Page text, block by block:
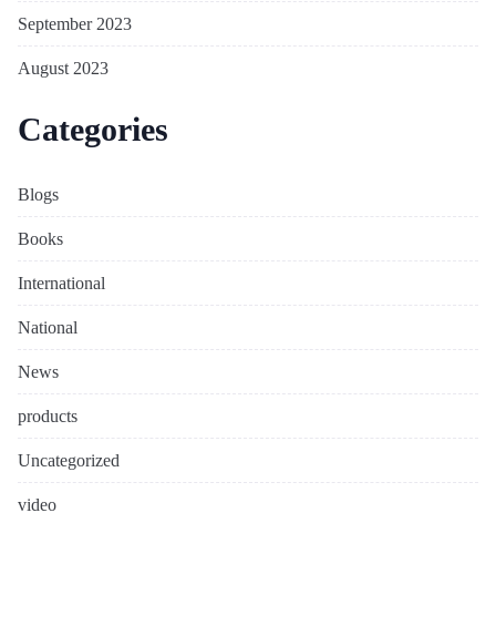
September 2023
August 2023
Categories
Blogs
Books
International
National
News
products
Uncategorized
video